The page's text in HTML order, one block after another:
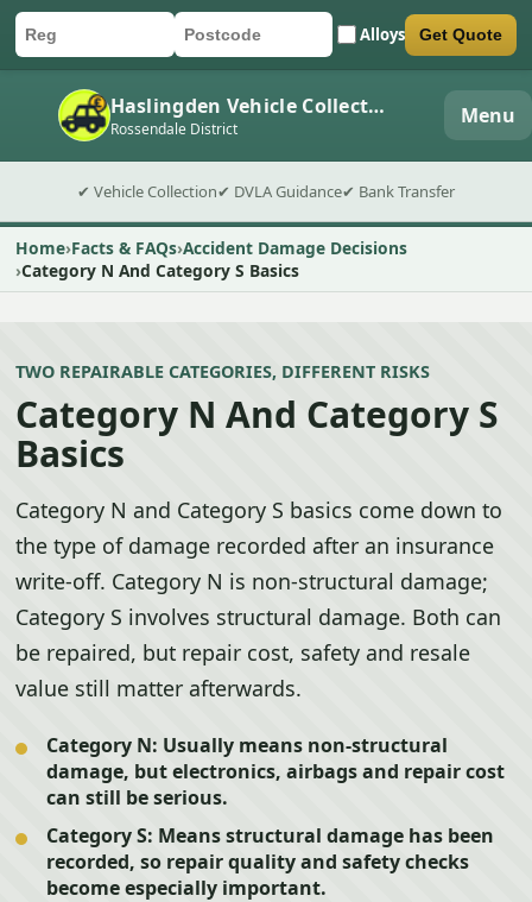
Car registration
Postcode Alloys
Submit quote form Get Quote
Haslingden Vehicle Collection
Rossendale District Menu
✔ Vehicle Collection✔ DVLA Guidance✔ Bank Transfer
Home Facts & FAQs Accident Damage Decisions
Category N And Category S Basics
TWO REPAIRABLE CATEGORIES, DIFFERENT RISKS
Category N And Category S
Basics
Category N and Category S basics come down to
the type of damage recorded after an insurance
write-off. Category N is non-structural damage;
Category S involves structural damage. Both can
be repaired, but repair cost, safety and resale
value still matter afterwards.
Category N: Usually means non-structural
damage, but electronics, airbags and repair cost
can still be serious.
Category S: Means structural damage has been
recorded, so repair quality and safety checks
become especially important.